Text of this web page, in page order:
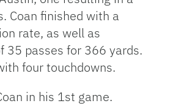
Coan finished with a
rate, as well as
35 passes for 366 yards.
four touchdowns.
in his 1st game.